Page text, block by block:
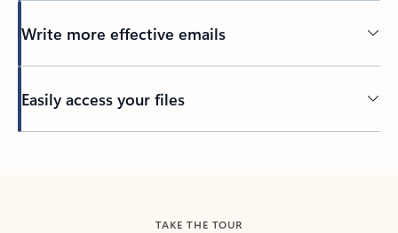
Write more effective emails
Easily access your files
TAKE THE TOUR